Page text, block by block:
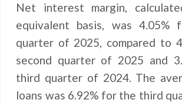
Net interest margin,
equivalent basis, was
quarter of 2025, compared to
second quarter of 2025 and
third quarter of 2024. The
loans was 6.92% for the third